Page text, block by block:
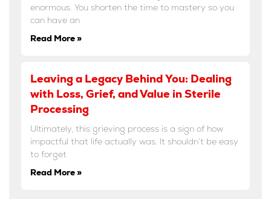
enormous. You shorten the time to mastery so you
can have an
Read More »
Leaving a Legacy Behind You: Dealing
with Loss, Grief, and Value in Sterile
Processing
Ultimately, this grieving process is a sign of how
impactful that life actually was. It shouldn’t be easy
to forget
Read More »